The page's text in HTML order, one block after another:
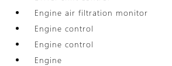
Engine air filtration monitor
Engine control
Engine control
Engine